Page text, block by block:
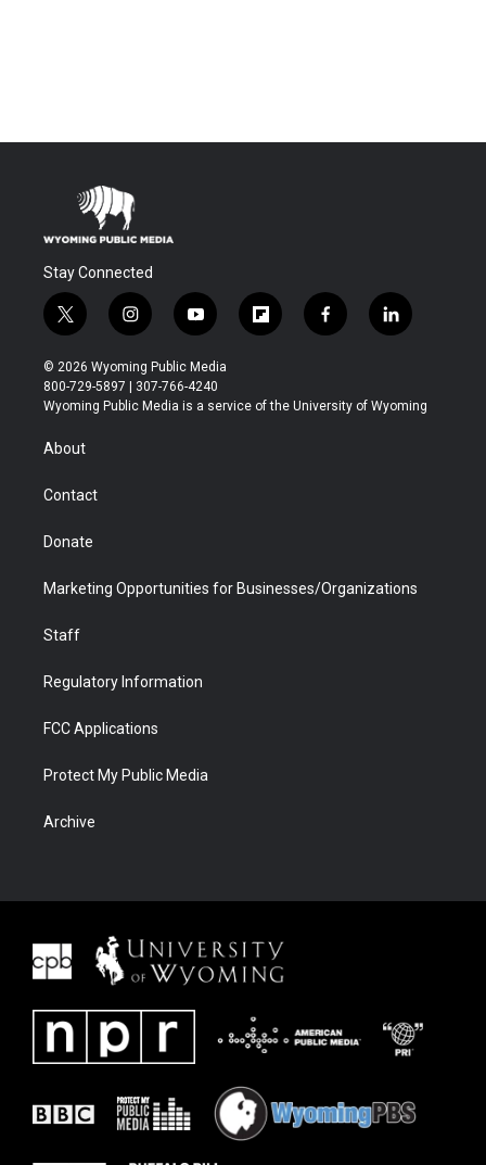
Stay Connected
t
w
i
t
t
r
i
n
s
t
a
y
o
u
t
u
f
l
b
f
a
b
l
i
e
© 2026 Wyoming Public Media
800-729-5897 | 307-766-4240
Wyoming Public Media is a service of the University of Wyoming
About
Contact
Donate
Marketing Opportunities for Businesses/Organizations
Staff
Regulatory Information
FCC Applications
Protect My Public Media
Archive